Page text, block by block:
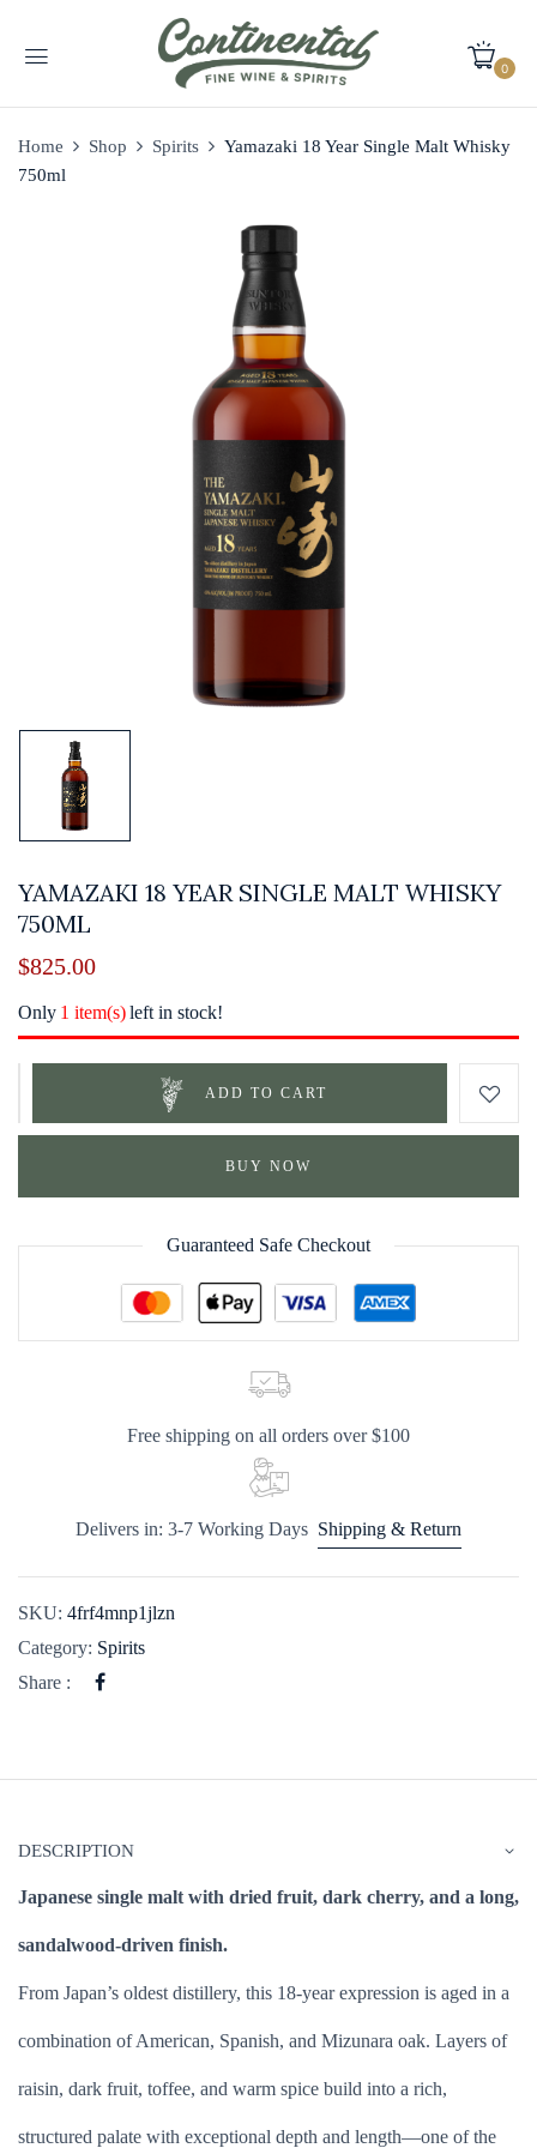
0
Home Shop Spirits
Yamazaki 18 Year Single Malt Whisky
750ml
YAMAZAKI 18 YEAR SINGLE MALT WHISKY
750ML
$825.00
Only 1 item(s)left in stock!
ADD TO CART
BUY NOW
Guaranteed Safe Checkout
Free shipping on all orders over $100
Delivers in: 3-7 Working Days Shipping & Return
SKU: 4frf4mnp1jlzn
Category: Spirits
Share :
DESCRIPTION
Japanese single malt with dried fruit, dark cherry, and a long,
sandalwood-driven finish.
From Japan’s oldest distillery, this 18-year expression is aged in a
combination of American, Spanish, and Mizunara oak. Layers of
raisin, dark fruit, toffee, and warm spice build into a rich,
structured palate with exceptional depth and length—one of the